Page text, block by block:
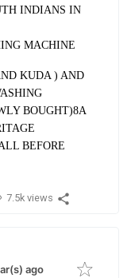
INDIANS IN
MACHINE
KUDA ) AND
BOUGHT)8A
BEFORE
7.5k views
ago